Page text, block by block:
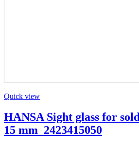
Quick view
HANSA Sight glass for
15 mm_2423415050